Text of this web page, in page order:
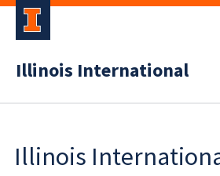
Illinois International
Illinois